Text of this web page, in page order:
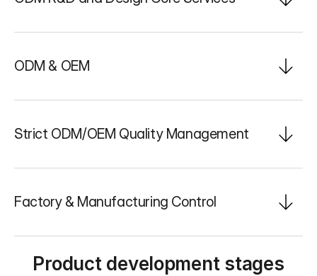
ODM & OEM
Strict ODM/OEM Quality Management
Factory & Manufacturing Control
Product development stages